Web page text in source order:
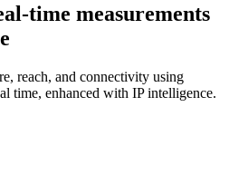
time measurements
reach, and connectivity using
time, enhanced with IP intelligence.